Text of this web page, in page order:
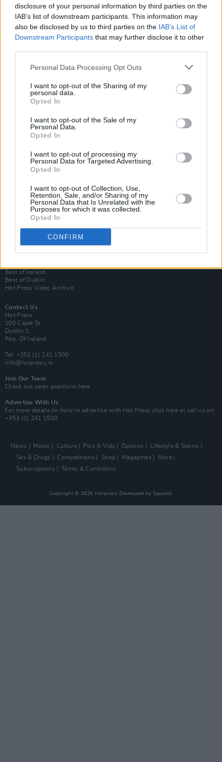
disclosure of your personal information by third parties on the
IAB’s list of downstream participants. This information may
also be disclosed by us to third parties on the IAB’s List of
Downstream Participants that may further disclose it to other
Personal Data Processing Opt Outs
I want to opt-out of the Sharing of my
personal data.
Opted In
I want to opt-out of the Sale of my
Personal Data.
Opted In
I want to opt-out of processing my
Personal Data for Targeted Advertising.
Opted In
I want to opt-out of Collection, Use,
Retention, Sale, and/or Sharing of my
Personal Data that Is Unrelated with the
Purposes for which it was collected.
Opted In
CONFIRM
Subscribe
Van Morrison Project
Up Close and Personal
Now We’re Talking
Best of Ireland
Best of Dublin
Hot Press Video Archive
Contact Us
Hot Press,
100 Capel St
Dublin 1.
Rep. Of Ireland
Tel: +353 (1) 241 1500
info@hotpress.ie
Join Our Team
Check out open positions here
Advertise With Us
For more details on how to advertise with Hot Press click here or call us on
+353 (1) 241 1500
News Music Culture Pics & Vids Opinion
Lifestyle & Sports
Sex & Drugs
Competitions Shop Magazines
More
Subscriptions
Terms & Conditions
Copyright © 2026 Hotpress. Developed by Square1